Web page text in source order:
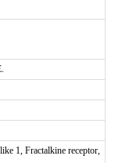
1, Fractalkine receptor,